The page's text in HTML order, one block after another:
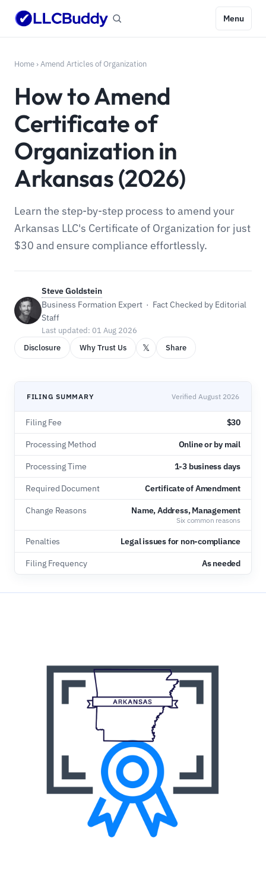
Menu
Home ›Amend Articles of Organization
How to Amend
Certificate of
Organization in
Arkansas (2026)
Learn the step-by-step process to amend your
Arkansas LLC's Certificate of Organization for just
$30 and ensure compliance effortlessly.
Steve Goldstein
Business Formation Expert · Fact Checked by Editorial
Staff
Last updated: 01 Aug 2026
Disclosure
Why Trust Us 𝕏 Share
FILING SUMMARY Verified August 2026
Filing Fee $30
Processing Method Online or by mail
Processing Time 1-3 business days
Required Document Certificate of Amendment
Change Reasons Name, Address, Management
Six common reasons
Penalties Legal issues for non-compliance
Filing Frequency As needed